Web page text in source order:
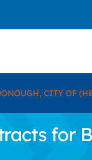
CITY OF
for